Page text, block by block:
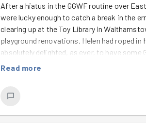
After a hiatus in the GGWF routine over
were lucky enough to catch a break in the
clearing up at the Toy Library in
playground renovations. Helen had roped
absolutely delighted, as ever, to have some
a big skip with all the dismantled rotten
be a phenomenal addition to the Toy
Read more